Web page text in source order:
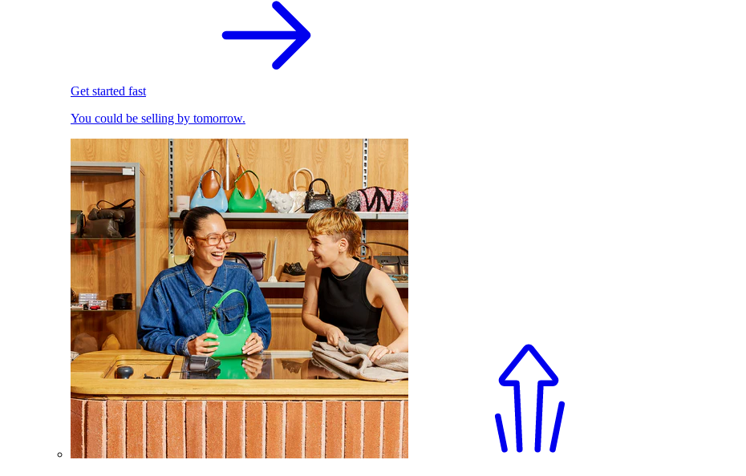
Get started fast
You could be selling by tomorrow.